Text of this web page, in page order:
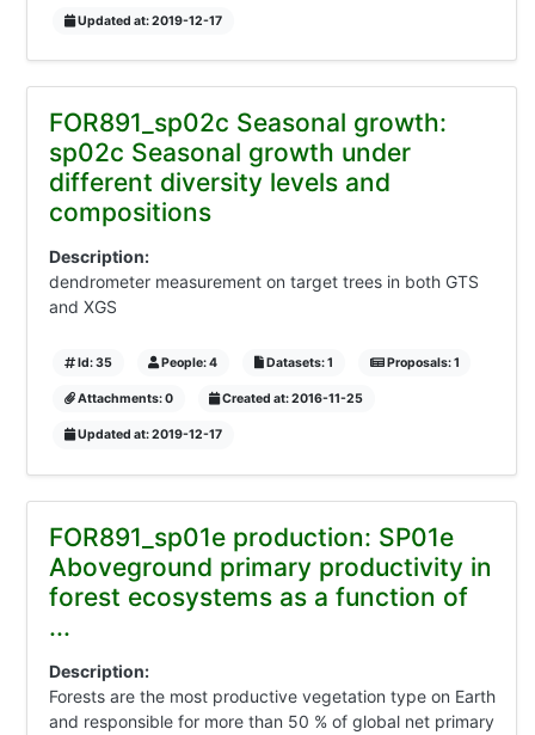
Updated at: 2019-12-17
FOR891_sp02c Seasonal growth:
sp02c Seasonal growth under
different diversity levels and
compositions
Description:
dendrometer measurement on target trees in both GTS
and XGS
Id: 35 People: 4 Datasets: 1 Proposals: 1
Attachments: 0 Created at: 2016-11-25
Updated at: 2019-12-17
FOR891_sp01e production: SP01e
Aboveground primary productivity in
forest ecosystems as a function of
...
Description:
Forests are the most productive vegetation type on Earth
and responsible for more than 50 % of global net primary